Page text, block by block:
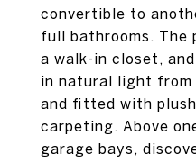
convertible to
full bathrooms. The
a walk-in closet,
in natural light from
and fitted with
carpeting. Above
garage bays,